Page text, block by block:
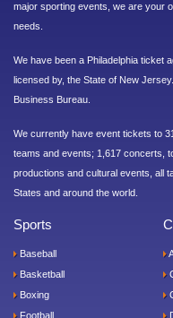
major sporting events, we are your
needs.
We have been a Philadelphia ticket
licensed by, the State of New
Business Bureau.
We currently have event tickets to
teams and events; 1,617 concerts,
productions and cultural events, all
States and around the world.
Sports
Baseball
Basketball
Boxing
Football